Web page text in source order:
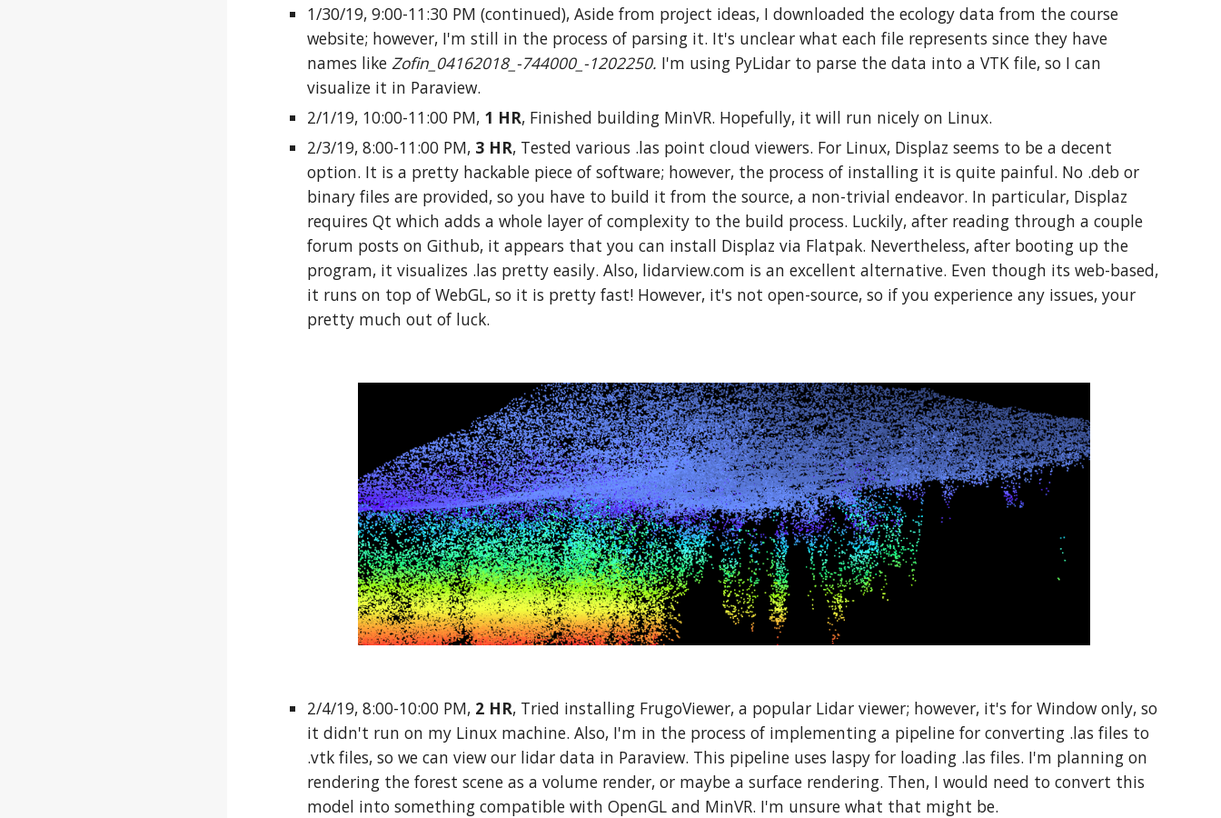
1/30/19, 9:00-11:30 PM (continued), Aside from project ideas, I downloaded the ecology data from the course
website; however, I'm still in the process of parsing it. It's unclear what each file represents since they have
names like Zofin_04162018_-744000_-1202250. I'm using PyLidar to parse the data into a VTK file, so I can
visualize it in Paraview.
2/1/19, 10:00-11:00 PM, 1 HR, Finished building MinVR. Hopefully, it will run nicely on Linux.
2/3/19, 8:00-11:00 PM, 3 HR, Tested various .las point cloud viewers. For Linux, Displaz seems to be a decent
option. It is a pretty hackable piece of software; however, the process of installing it is quite painful. No .deb or
binary files are provided, so you have to build it from the source, a non-trivial endeavor. In particular, Displaz
requires Qt which adds a whole layer of complexity to the build process. Luckily, after reading through a couple
forum posts on Github, it appears that you can install Displaz via Flatpak. Nevertheless, after booting up the
program, it visualizes .las pretty easily. Also, lidarview.com is an excellent alternative. Even though its web-based,
it runs on top of WebGL, so it is pretty fast! However, it's not open-source, so if you experience any issues, your
pretty much out of luck.
2/4/19, 8:00-10:00 PM, 2 HR, Tried installing FrugoViewer, a popular Lidar viewer; however, it's for Window only, so
it didn't run on my Linux machine. Also, I'm in the process of implementing a pipeline for converting .las files to
.vtk files, so we can view our lidar data in Paraview. This pipeline uses laspy for loading .las files. I'm planning on
rendering the forest scene as a volume render, or maybe a surface rendering. Then, I would need to convert this
model into something compatible with OpenGL and MinVR. I'm unsure what that might be.